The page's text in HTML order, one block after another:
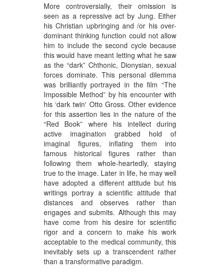
More controversially, their omission is
seen as a repressive act by Jung. Either
his Christian upbringing and /or his over-
dominant thinking function could not allow
him to include the second cycle because
this would have meant letting what he saw
as the “dark” Chthonic, Dionysian, sexual
forces dominate. This personal dilemma
was brilliantly portrayed in the film “The
Impossible Method” by his encounter with
his ‘dark twin' Otto Gross. Other evidence
for this assertion lies in the nature of the
“Red Book” where his intellect during
active imagination grabbed hold of
imaginal figures, inflating them into
famous historical figures rather than
following them whole-heartedly, staying
true to the image. Later in life, he may well
have adopted a different attitude but his
writings portray a scientific attitude that
distances and observes rather than
engages and submits. Although this may
have come from his desire for scientific
rigor and a concern to make his work
acceptable to the medical community, this
inevitably sets up a transcendent rather
than a transformative paradigm.